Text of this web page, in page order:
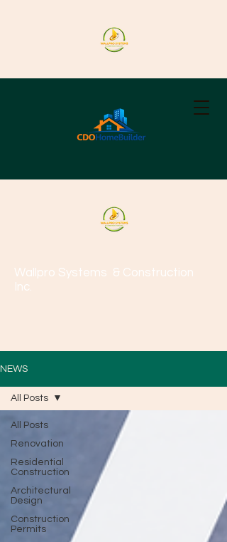
Wallpro Systems & Construction
Inc.
NEWS
All Posts
Renovation
Residential
Construction
Architectural
Design
Construction
Permits
All Posts